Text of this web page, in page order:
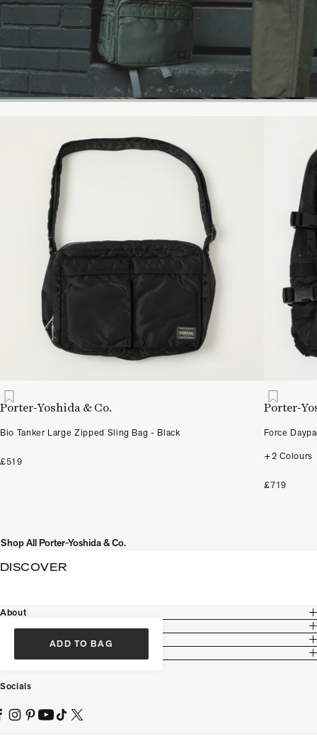
Porter-Yoshida & Co.
Bio Tanker Large Zipped Sling Bag - Black
£519
Porter-
Force
+2 Colours
£719
Shop All Porter-Yoshida & Co.
ADD TO BAG
DISCOVER
About
Customer Care
Socials